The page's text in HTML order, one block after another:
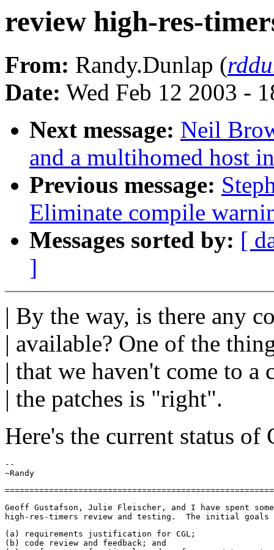
review high-res-
From: Randy.Dunlap (
Date: Wed Feb 12 2003 -
Next message: Neil
and a multihomed host
Previous message:
Eliminate compile
Messages sorted by: [
]
| By the way, is there any
| available? One of the
| that we haven't come to a
| the patches is "right".
Here's the current status
--
Geoff Gustafson, Julie Fleischer, and I have spent
(a) requirements justification for CGL;
(b) code review and feedback; and